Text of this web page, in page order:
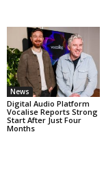
News
Digital Audio Platform
Vocalise Reports Strong
Start After Just Four
Months